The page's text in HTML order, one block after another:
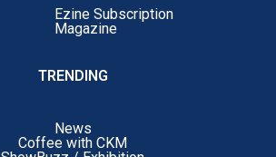
Ezine Subscription
Magazine
TRENDING
News
Coffee with CKM